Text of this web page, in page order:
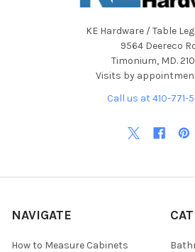
KE Hardware / Table
9564 Deereco
Timonium, MD.
Visits by
Call us at 410-771-
NAVIGATE
How to Measure Cabinets